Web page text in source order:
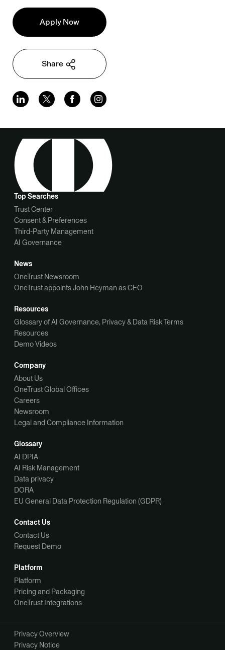
Apply Now
Share
Top Searches
Trust Center
Consent & Preferences
Third-Party Management
AI Governance
News
OneTrust Newsroom
OneTrust appoints John Heyman as CEO
Resources
Glossary of AI Governance, Privacy & Data Risk Terms
Resources
Demo Videos
Company
About Us
OneTrust Global Offices
Careers
Newsroom
Legal and Compliance Information
Glossary
AI DPIA
AI Risk Management
Data privacy
DORA
EU General Data Protection Regulation (GDPR)
Contact Us
Contact Us
Request Demo
Platform
Platform
Pricing and Packaging
OneTrust Integrations
Privacy Overview
Privacy Notice